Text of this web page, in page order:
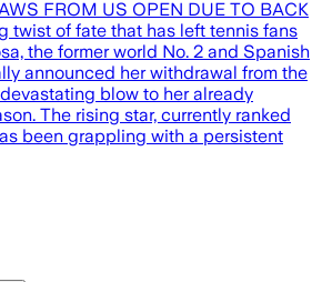
FROM US OPEN DUE TO BACK
twist of fate that has left tennis fans
the former world No. 2 and Spanish
announced her withdrawal from the
blow to her already
The rising star, currently ranked
been grappling with a persistent